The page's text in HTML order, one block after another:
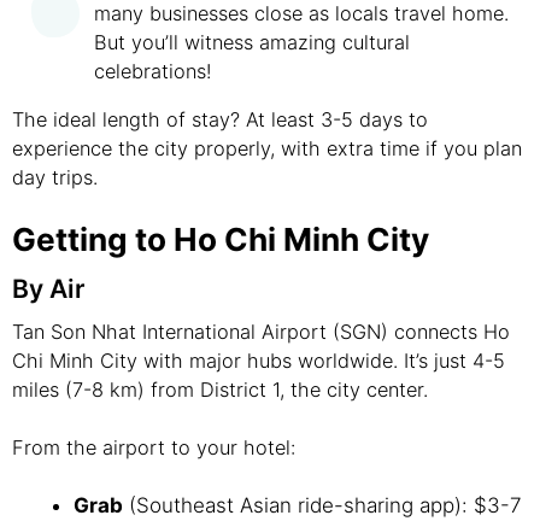
many businesses close as locals travel home.
But you’ll witness amazing cultural
celebrations!
The ideal length of stay? At least 3-5 days to
experience the city properly, with extra time if you plan
day trips.
Getting to Ho Chi Minh City
By Air
Tan Son Nhat International Airport (SGN) connects Ho
Chi Minh City with major hubs worldwide. It’s just 4-5
miles (7-8 km) from District 1, the city center.
From the airport to your hotel:
Grab (Southeast Asian ride-sharing app): $3-7